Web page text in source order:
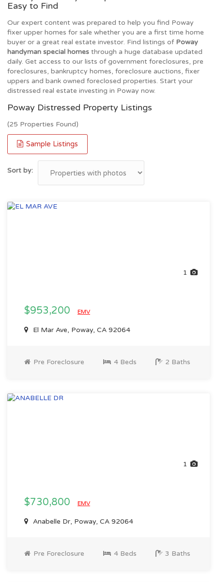
Easy to Find
Our expert content was prepared to help you find Poway
fixer upper homes for sale whether you are a first time home
buyer or a great real estate investor. Find listings of Poway
handyman special homes through a huge database updated
daily. Get access to our lists of government foreclosures, pre
foreclosures, bankruptcy homes, foreclosure auctions, fixer
uppers and bank owned foreclosed properties. Start your
distressed real estate investing in Poway now.
Poway Distressed Property Listings
(25 Properties Found)
Sample Listings
Sort by:
1
$953,200 EMV
El Mar Ave, Poway, CA 92064
Pre Foreclosure 4 Beds 2 Baths
1
$730,800 EMV
Anabelle Dr, Poway, CA 92064
Pre Foreclosure 4 Beds 3 Baths